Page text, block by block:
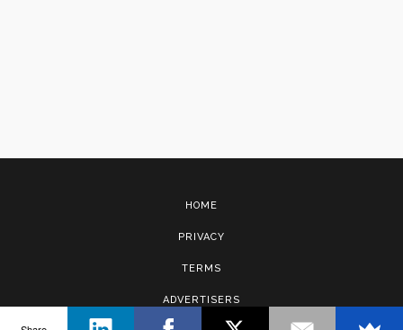
HOME
PRIVACY
TERMS
ADVERTISERS